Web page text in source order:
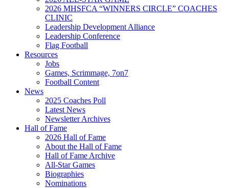
2026 MHSFCA “WINNERS CIRCLE” COACHES
CLINIC
Leadership Development Alliance
Leadership Conference
Flag Football
Resources
Jobs
Games, Scrimmage, 7on7
Football Content
News
2025 Coaches Poll
Latest News
Newsletter Archives
Hall of Fame
2026 Hall of Fame
About the Hall of Fame
Hall of Fame Archive
All-Star Games
Biographies
Nominations